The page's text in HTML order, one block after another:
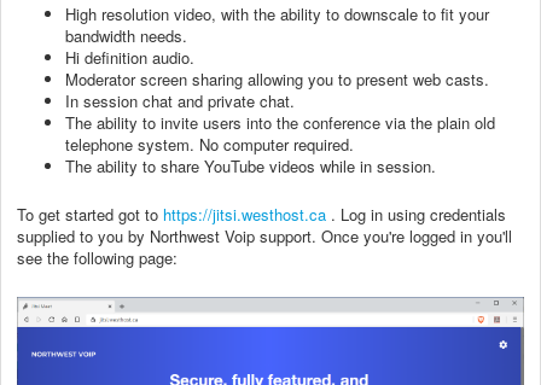
High resolution video, with the ability to downscale to fit your
bandwidth needs.
Hi definition audio.
Moderator screen sharing allowing you to present web casts.
In session chat and private chat.
The ability to invite users into the conference via the plain old
telephone system. No computer required.
The ability to share YouTube videos while in session.
To get started got to https://jitsi.westhost.ca . Log in using credentials
supplied to you by Northwest Voip support. Once you're logged in you'll
see the following page: